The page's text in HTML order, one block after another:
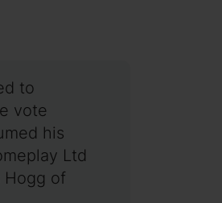
to
vote
his
Ltd
Hogg of